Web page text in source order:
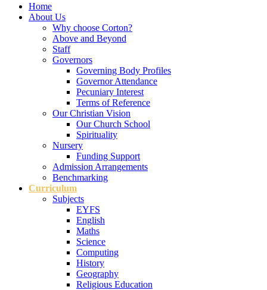
Home
About Us
Why choose Corton?
Above and Beyond
Staff
Governors
Governing Body Profiles
Governor Attendance
Pecuniary Interest
Terms of Reference
Our Christian Vision
Our Church School
Spirituality
Nursery
Funding Support
Admission Arrangements
Benchmarking
Curriculum
Subjects
EYFS
English
Maths
Science
Computing
History
Geography
Religious Education